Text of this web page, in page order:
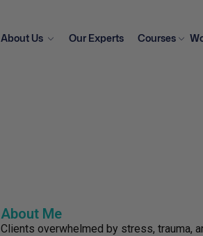
About Us Our Experts Courses
About Me
Clients overwhelmed by stress, trauma,